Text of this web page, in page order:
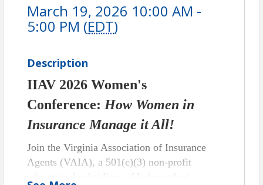
March 19, 2026 10:00 AM -
5:00 PM (EDT)
Description
IIAV 2026 Women's
Conference: How Women in
Insurance Manage it All!
Join the Virginia Association of Insurance
Agents (VAIA), a 501(c)(3) non-profit